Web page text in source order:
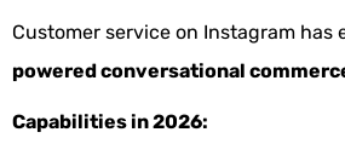
Customer service on Instagram has
powered conversational
Capabilities in 2026: